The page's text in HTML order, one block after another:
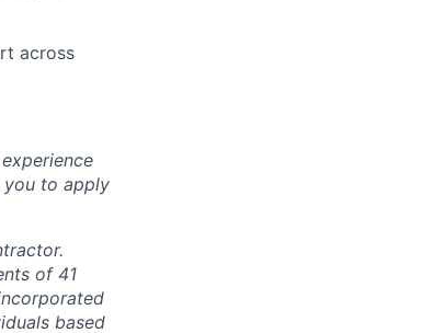
across
you to apply
of 41
based